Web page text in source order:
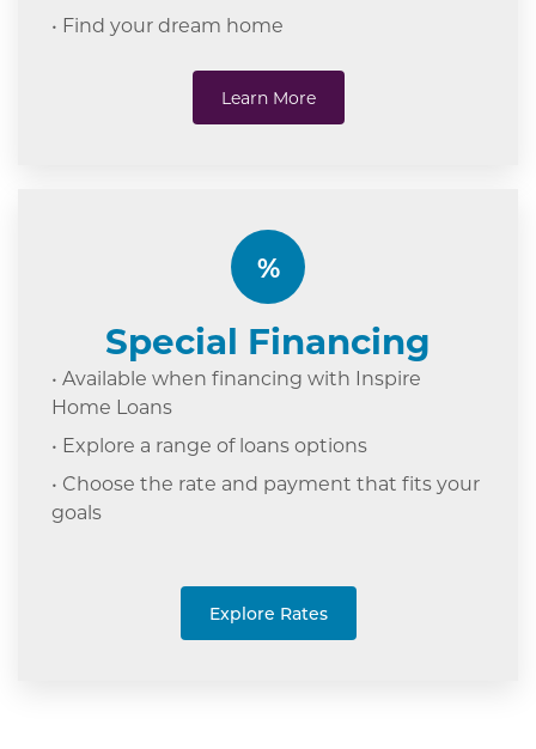
• Find your dream home
Learn More
%
Special Financing
• Available when financing with Inspire
Home Loans
• Explore a range of loans options
• Choose the rate and payment that fits your
goals
Explore Rates